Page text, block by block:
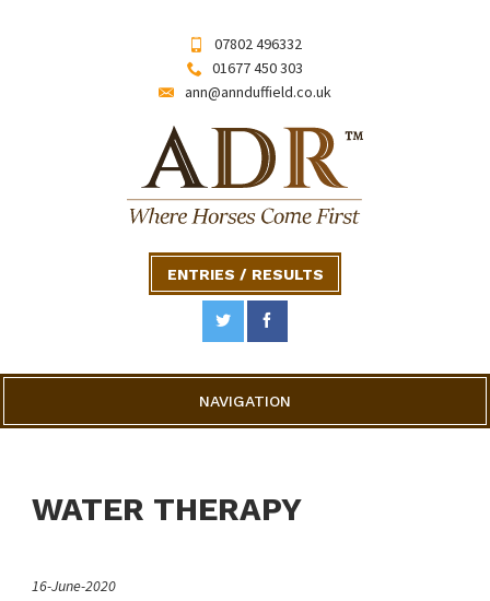
07802 496332
01677 450 303
ann@annduffield.co.uk
ENTRIES / RESULTS
NAVIGATION
WATER THERAPY
16-June-2020